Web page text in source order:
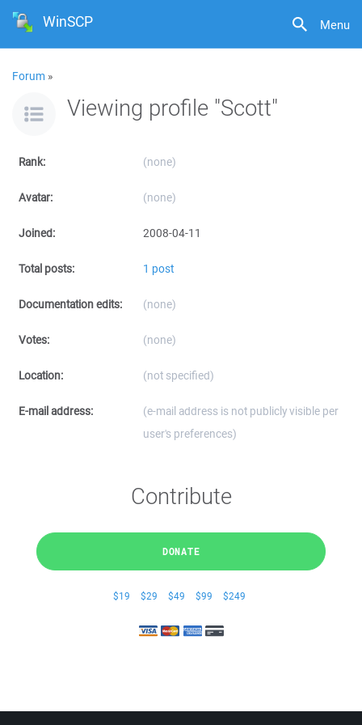
Menu
WinSCP
Forum »
Viewing profile "Scott"
Rank: (none)
Avatar: (none)
Joined: 2008-04-11
Total posts: 1 post
Documentation edits: (none)
Votes: (none)
Location: (not specified)
E-mail address:
(e-mail address is not publicly visible per
user's preferences)
Contribute
DONATE
$19 $29 $49 $99 $249